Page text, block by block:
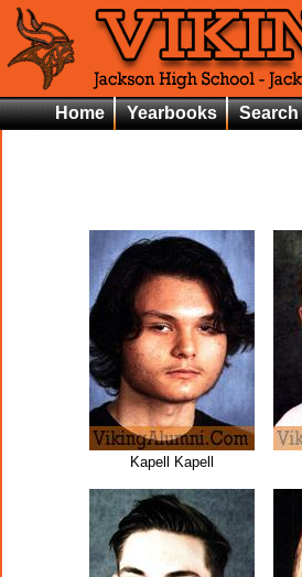
Home Yearbooks Search
Kapell Kapell